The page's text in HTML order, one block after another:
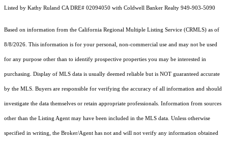
Listed by Kathy Ruland CA DRE# 02094050 with Coldwell Banker Realty 949-903-5090
Based on information from the California Regional Multiple Listing Service (CRMLS) as of
8/8/2026. This information is for your personal, non-commercial use and may not be used
for any purpose other than to identify prospective properties you may be interested in
purchasing. Display of MLS data is usually deemed reliable but is NOT guaranteed accurate
by the MLS. Buyers are responsible for verifying the accuracy of all information and should
investigate the data themselves or retain appropriate professionals. Information from sources
other than the Listing Agent may have been included in the MLS data. Unless otherwise
specified in writing, the Broker/Agent has not and will not verify any information obtained